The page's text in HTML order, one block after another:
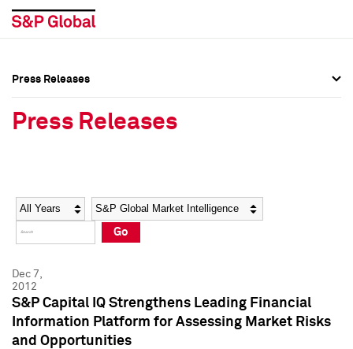
Social Media Directory
Press Kit
Social Media Directory
Press Kit
Press Releases
Press Releases
Year Category
Go
Dec 7,
2012
S&P Capital IQ Strengthens Leading Financial
Information Platform for Assessing Market Risks
and Opportunities